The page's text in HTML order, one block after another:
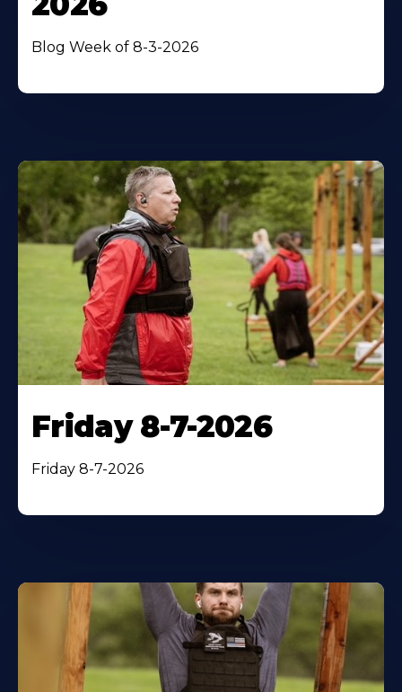
Blog Week of 8-3-2026
Friday 8-7-2026
Friday 8-7-2026